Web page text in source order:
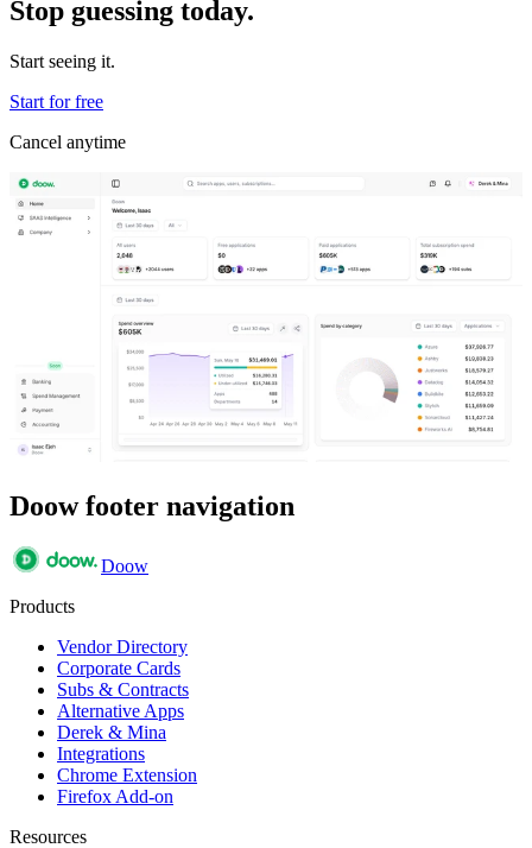
Stop guessing today.
Start seeing it.
Start for free
Cancel anytime
Doow footer navigation
Doow
Products
Vendor Directory
Corporate Cards
Subs & Contracts
Alternative Apps
Derek & Mina
Integrations
Chrome Extension
Firefox Add-on
Resources